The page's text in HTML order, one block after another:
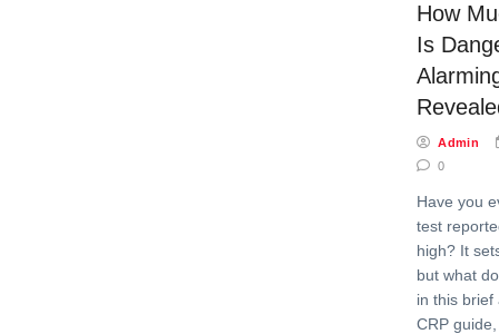
How
Is
Admin
0
Have you
test
high? It
but what
in this brief
CRP